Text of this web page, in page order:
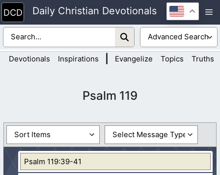
Skip
to
content
Daily Christian Devotionals
Devotionals Inspirations Evangelize Topics Truths
Psalm 119
Psalm 119:39-41